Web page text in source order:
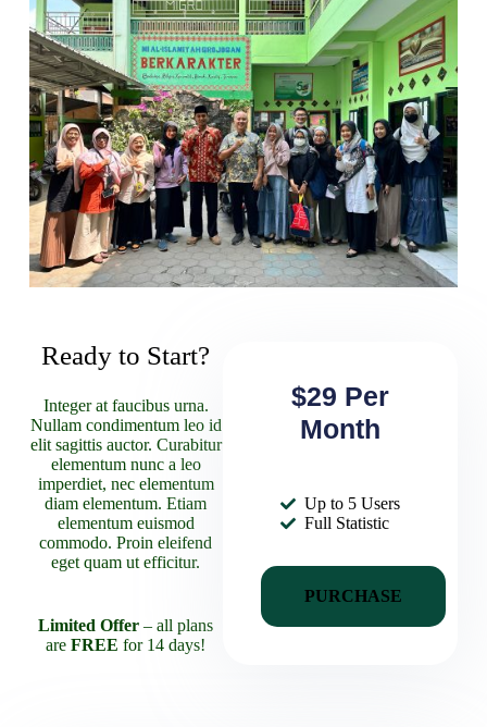
Ready to Start?
Integer at faucibus urna.
Nullam condimentum leo id
elit sagittis auctor. Curabitur
elementum nunc a leo
imperdiet, nec elementum
diam elementum. Etiam
elementum euismod
commodo. Proin eleifend
eget quam ut efficitur.
Limited Offer – all plans
areFREE for 14 days!
$29 Per
Month
Up to 5 Users
Full Statistic
PURCHASE